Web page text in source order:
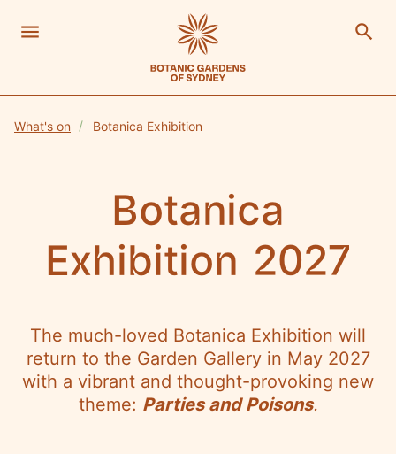
The Royal Botanic Gardens of Sydney
menuOpen Menu search
What's on Botanica Exhibition
Botanica
Exhibition 2027
The much-loved Botanica Exhibition will
return to the Garden Gallery in May 2027
with a vibrant and thought-provoking new
theme: Parties and Poisons.